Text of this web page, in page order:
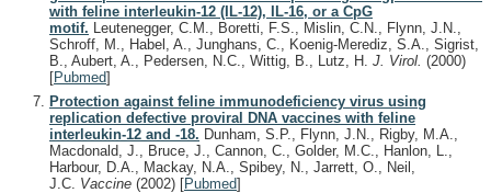
with feline interleukin-12 (IL-12), IL-16, or a CpG
motif. Leutenegger, C.M., Boretti, F.S., Mislin, C.N., Flynn, J.N.,
Schroff, M., Habel, A., Junghans, C., Koenig-Merediz, S.A., Sigrist,
B., Aubert, A., Pedersen, N.C., Wittig, B., Lutz, H. J. Virol. (2000)
[Pubmed]
Protection against feline immunodeficiency virus using
replication defective proviral DNA vaccines with feline
interleukin-12 and -18. Dunham, S.P., Flynn, J.N., Rigby, M.A.,
Macdonald, J., Bruce, J., Cannon, C., Golder, M.C., Hanlon, L.,
Harbour, D.A., Mackay, N.A., Spibey, N., Jarrett, O., Neil,
J.C. Vaccine (2002) [Pubmed]